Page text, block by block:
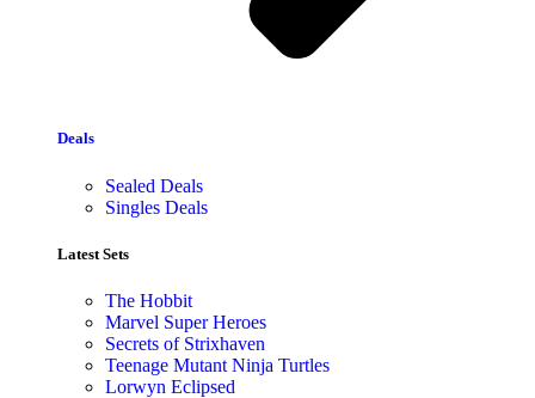
Deals
Sealed Deals
Singles Deals
Latest Sets​
The Hobbit
Marvel Super Heroes
Secrets of Strixhaven
Teenage Mutant Ninja Turtles
Lorwyn Eclipsed